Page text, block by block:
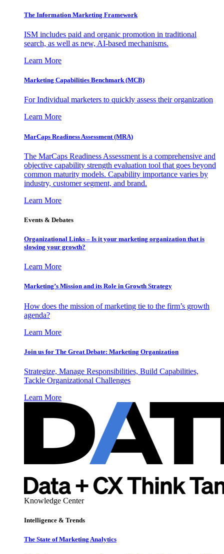
The Information Marketing Framework
ISM includes paid and organic promotion in traditional
search, as well as new, AI-based mechanisms.
Learn More
Marketing Capabilities Benchmark (MCB)
For Individual marketers to quickly assess their organization
Learn More
MarCaps Readiness Assessment (MRA)
The MarCaps Readiness Assessment is a comprehensive and
objective capability strength evaluation tool that goes beyond
common maturity models. Capability importance varies by
industry, customer segment, and brand.
Learn More
Events & Debates
Organizational Links – Is it your marketing organization that is
slowing your growth?
Learn More
Marketing’s Mission and its Role in Growth Strategy
How does the mission of marketing tie to the firm’s growth
agenda?
Learn More
Join us for The Great Debate: Marketing Organization
Strategize, Manage Responsibilities, Build Capabilities,
Tackle Organizational Challenges
Learn More
Knowledge Center
Intelligence & Trends
The State of Marketing Analytics